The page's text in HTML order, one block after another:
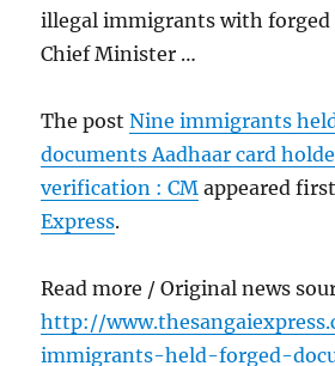
illegal immigrants with forged
Chief Minister …
The postNine immigrants
documents Aadhaar card
verification : CM appeared
Express.
Read more / Original news
http://
immigrants-held-forged-